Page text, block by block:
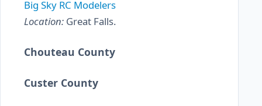
Big Sky RC Modelers
Location: Great Falls.
Chouteau County
Custer County